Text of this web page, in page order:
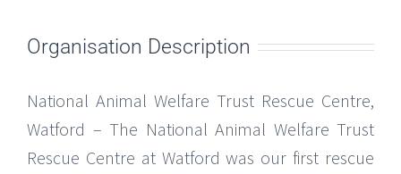
Organisation Description
National Animal Welfare Trust Rescue Centre,
Watford – The National Animal Welfare Trust
Rescue Centre at Watford was our first rescue